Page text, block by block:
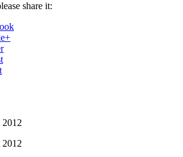
share it:
2012
2012